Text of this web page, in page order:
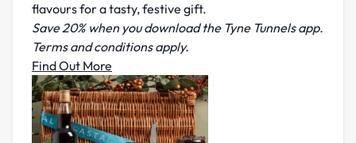
flavours for a tasty, festive gift.
Save 20% when you download the Tyne Tunnels app.
Terms and conditions apply.
Find Out More